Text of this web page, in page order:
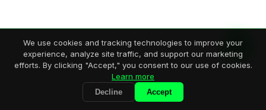
We use cookies and tracking technologies to improve your
experience, analyze site traffic, and support our marketing
efforts. By clicking "Accept," you consent to our use of cookies.
Learn more
Decline Accept